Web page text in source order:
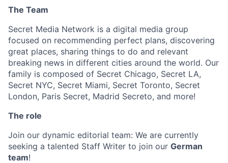
The Team
Secret Media Network is a digital media group
focused on recommending perfect plans, discovering
great places, sharing things to do and relevant
breaking news in different cities around the world. Our
family is composed of Secret Chicago, Secret LA,
Secret NYC, Secret Miami, Secret Toronto, Secret
London, Paris Secret, Madrid Secreto, and more!
The role
Join our dynamic editorial team: We are currently
seeking a talented Staff Writer to join our German
team!